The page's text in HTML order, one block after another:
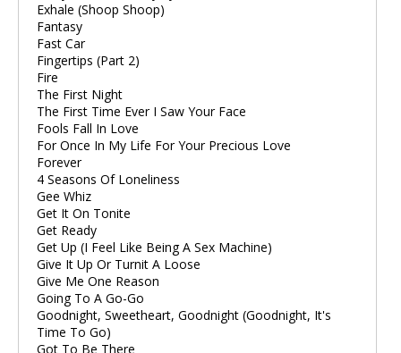
Exhale (Shoop Shoop)
Fantasy
Fast Car
Fingertips (Part 2)
Fire
The First Night
The First Time Ever I Saw Your Face
Fools Fall In Love
For Once In My Life For Your Precious Love
Forever
4 Seasons Of Loneliness
Gee Whiz
Get It On Tonite
Get Ready
Get Up (I Feel Like Being A Sex Machine)
Give It Up Or Turnit A Loose
Give Me One Reason
Going To A Go-Go
Goodnight, Sweetheart, Goodnight (Goodnight, It's
Time To Go)
Got To Be There